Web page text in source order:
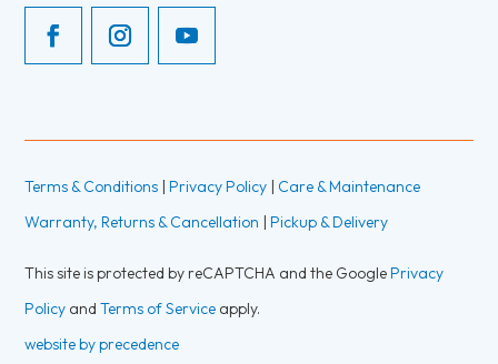
Terms & Conditions | Privacy Policy | Care & Maintenance
Warranty, Returns & Cancellation | Pickup & Delivery
This site is protected by reCAPTCHA and the Google Privacy
Policy andTerms of Service apply.
website by precedence